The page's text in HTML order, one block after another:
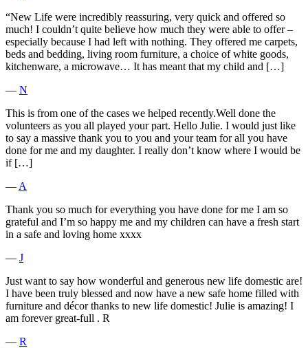
“New Life were incredibly reassuring, very quick and offered so
much! I couldn’t quite believe how much they were able to offer –
especially because I had left with nothing. They offered me carpets,
beds and bedding, living room furniture, a choice of white goods,
kitchenware, a microwave… It has meant that my child and […]
― N
This is from one of the cases we helped recently.Well done the
volunteers as you all played your part. Hello Julie. I would just like
to say a massive thank you to you and your team for all you have
done for me and my daughter. I really don’t know where I would be
if […]
― A
Thank you so much for everything you have done for me I am so
grateful and I’m so happy me and my children can have a fresh start
in a safe and loving home xxxx
― J
Just want to say how wonderful and generous new life domestic are!
I have been truly blessed and now have a new safe home filled with
furniture and décor thanks to new life domestic! Julie is amazing! I
am forever great-full . R
― R